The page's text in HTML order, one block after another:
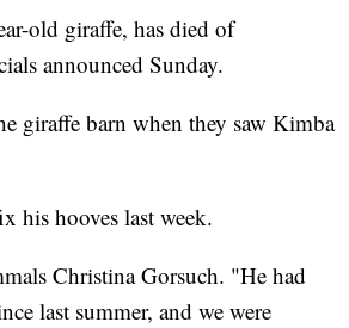
old giraffe, has died of
announced Sunday.
giraffe barn when they saw Kimba
his hooves last week.
Christina Gorsuch. "He had
last summer, and we were